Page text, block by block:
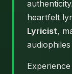
heartfelt
Lyricist,